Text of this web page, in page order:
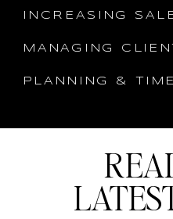
MANAGING
PLANNING &
INCREASING